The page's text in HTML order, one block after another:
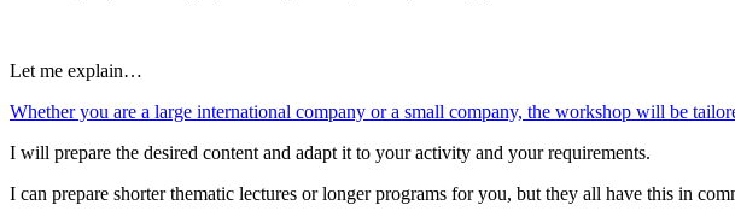
Let me explain…
Whether you are a large international company or a small company, the workshop will be
I will prepare the desired content and adapt it to your activity and your requirements.
I can prepare shorter thematic lectures or longer programs for you, but they all have this in